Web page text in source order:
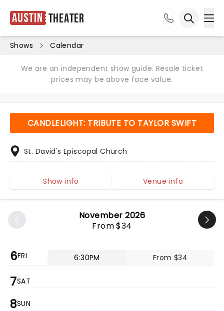
Austin Theater
Shows Calendar
We are an independent show guide. Resale ticket
prices may be above face value.
November 2026
From $34
6FRI 6:30PM From $34
7SAT
8SUN
CANDLELIGHT: TRIBUTE TO TAYLOR SWIFT
St. David's Episcopal Church
Show info Venue info